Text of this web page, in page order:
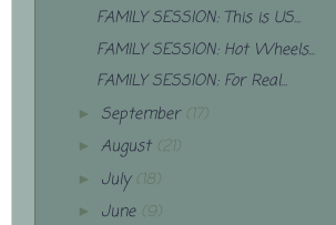
FAMILY SESSION: This is US...
FAMILY SESSION: Hot Wheels...
FAMILY SESSION: For Real...
► September (17)
► August (21)
► July (18)
► June (9)